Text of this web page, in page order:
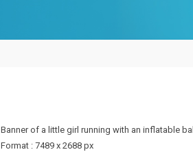
Banner of a little girl running with an inflatable
Format : 7489 x 2688 px